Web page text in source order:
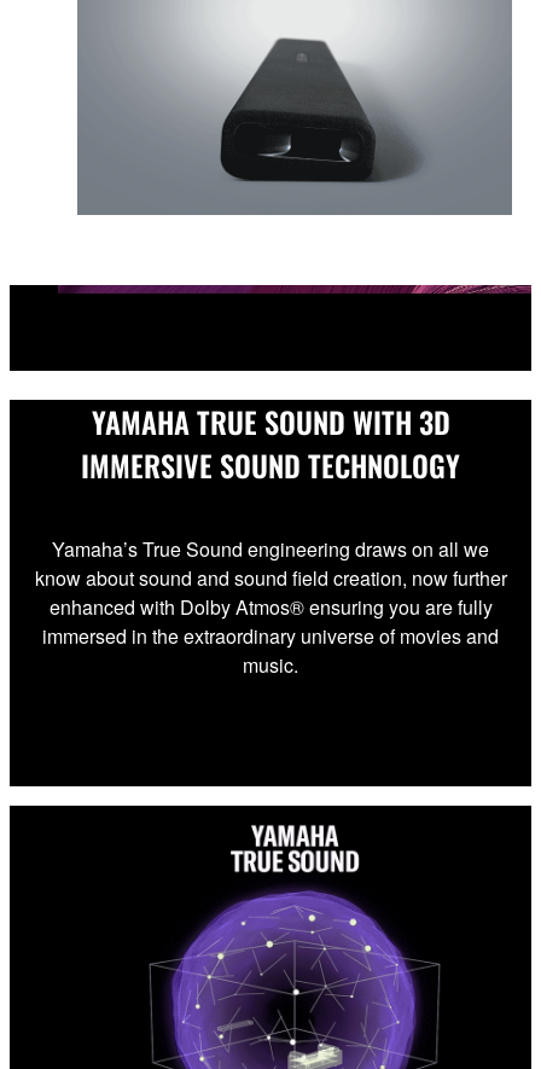
YAMAHA TRUE SOUND WITH 3D
IMMERSIVE SOUND TECHNOLOGY
Yamaha’s True Sound engineering draws on all we
know about sound and sound field creation, now further
enhanced with Dolby Atmos® ensuring you are fully
immersed in the extraordinary universe of movies and
music.